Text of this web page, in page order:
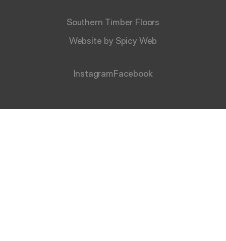
Southern Timber Floors
Website by Spicy Web
InstagramFacebook